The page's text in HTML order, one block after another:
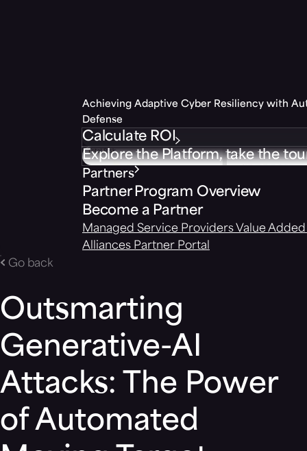
Achieving Adaptive Cyber Resiliency with
Defense
Calculate ROI
Explore the Platform, take the
Partners
Partner Program Overview
Become a Partner
Managed Service Providers Value
Alliances Partner Portal
Go back
Outsmarting
Generative-AI
Attacks: The Power
of Automated